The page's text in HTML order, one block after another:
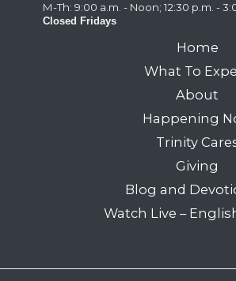
M-Th: 9:00 a.m. - Noon; 12:30 p.m. -
Closed Fridays
Home
What To
About
Happening
Trinity
Giving
Blog and
Watch Live –